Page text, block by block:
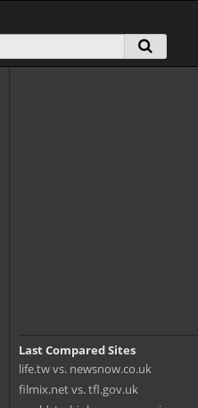
Last Compared Sites
life.tw vs. newsnow.co.uk
filmix.net vs. tfl.gov.uk